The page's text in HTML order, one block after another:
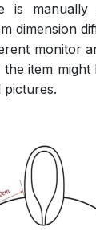
is manually
dimension
monitor
item might